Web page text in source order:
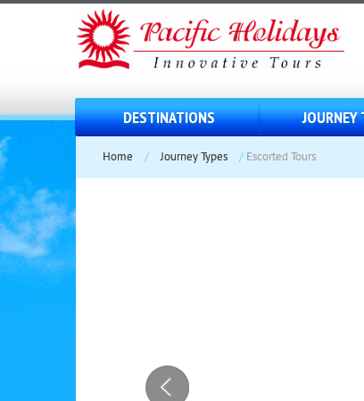
DESTINATIONS JOURNEY
Home / Journey Types / Escorted Tours